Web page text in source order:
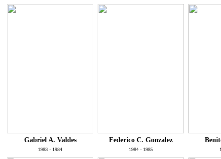
Gabriel A. Valdes
1983 - 1984
Federico C. Gonzalez
1984 - 1985